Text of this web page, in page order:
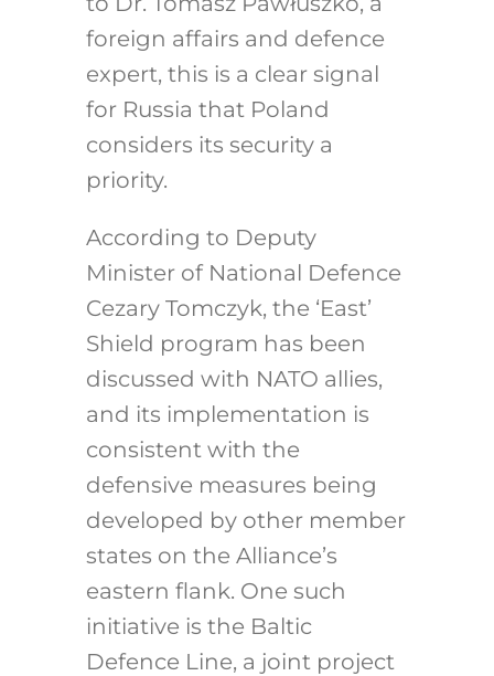
foreign affairs and defence
expert, this is a clear signal
for Russia that Poland
considers its security a
priority.
According to Deputy
Minister of National Defence
Cezary Tomczyk, the ‘East’
Shield program has been
discussed with NATO allies,
and its implementation is
consistent with the
defensive measures being
developed by other member
states on the Alliance’s
eastern flank. One such
initiative is the Baltic
Defence Line, a joint project